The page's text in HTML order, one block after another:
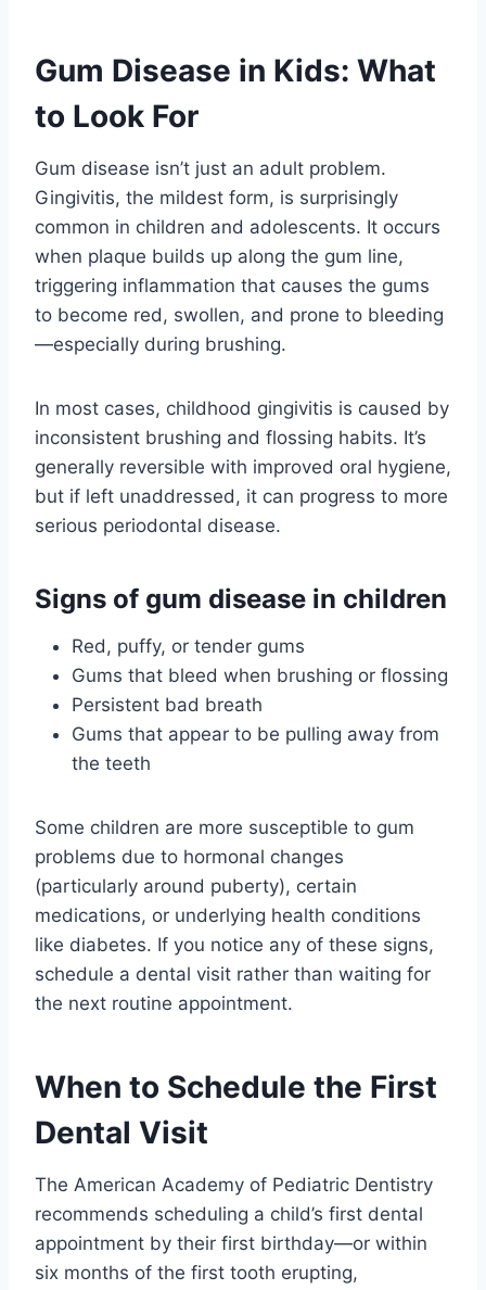
Gum Disease in Kids: What
to Look For
Gum disease isn’t just an adult problem.
Gingivitis, the mildest form, is surprisingly
common in children and adolescents. It occurs
when plaque builds up along the gum line,
triggering inflammation that causes the gums
to become red, swollen, and prone to bleeding
—especially during brushing.
In most cases, childhood gingivitis is caused by
inconsistent brushing and flossing habits. It’s
generally reversible with improved oral hygiene,
but if left unaddressed, it can progress to more
serious periodontal disease.
Signs of gum disease in children
Red, puffy, or tender gums
Gums that bleed when brushing or flossing
Persistent bad breath
Gums that appear to be pulling away from
the teeth
Some children are more susceptible to gum
problems due to hormonal changes
(particularly around puberty), certain
medications, or underlying health conditions
like diabetes. If you notice any of these signs,
schedule a dental visit rather than waiting for
the next routine appointment.
When to Schedule the First
Dental Visit
The American Academy of Pediatric Dentistry
recommends scheduling a child’s first dental
appointment by their first birthday—or within
six months of the first tooth erupting,